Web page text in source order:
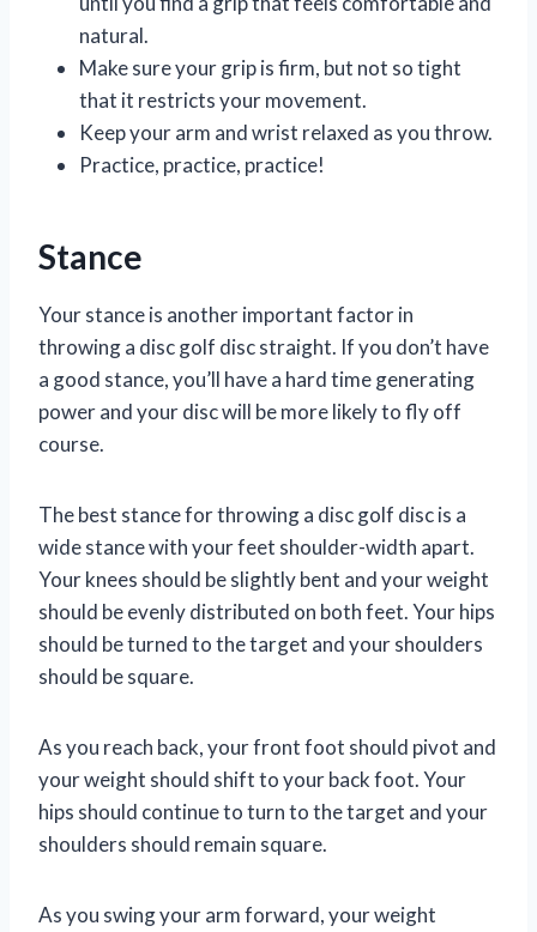
natural.
Make sure your grip is firm, but not so tight
that it restricts your movement.
Keep your arm and wrist relaxed as you throw.
Practice, practice, practice!
Stance
Your stance is another important factor in
throwing a disc golf disc straight. If you don’t have
a good stance, you’ll have a hard time generating
power and your disc will be more likely to fly off
course.
The best stance for throwing a disc golf disc is a
wide stance with your feet shoulder-width apart.
Your knees should be slightly bent and your weight
should be evenly distributed on both feet. Your hips
should be turned to the target and your shoulders
should be square.
As you reach back, your front foot should pivot and
your weight should shift to your back foot. Your
hips should continue to turn to the target and your
shoulders should remain square.
As you swing your arm forward, your weight